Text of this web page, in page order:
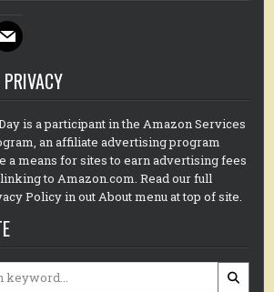
is a participant in the Amazon Services
an affiliate advertising program
a means for sites to earn advertising fees
to Amazon.com. Read our full
Policy in out About menu at top of site.